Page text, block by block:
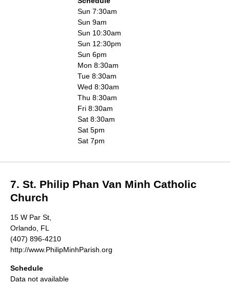
Sun 7:30am
Sun 9am
Sun 10:30am
Sun 12:30pm
Sun 6pm
Mon 8:30am
Tue 8:30am
Wed 8:30am
Thu 8:30am
Fri 8:30am
Sat 8:30am
Sat 5pm
Sat 7pm
7. St. Philip Phan Van Minh Catholic
Church
15 W Par St,
Orlando, FL
(407) 896-4210
http://www.PhilipMinhParish.org
Schedule
Data not available